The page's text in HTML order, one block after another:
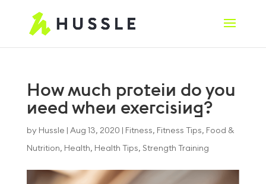
How much protein do you
need when exercising?
by Hussle Aug 13, 2020 Fitness, Fitness Tips, Food &
Nutrition, Health, Health Tips, Strength Training